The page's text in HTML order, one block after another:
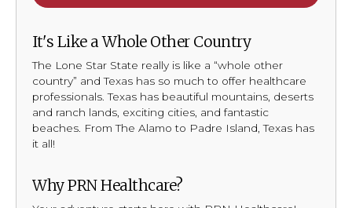
It's Like a Whole Other Country
The Lone Star State really is like a “whole other
country” and Texas has so much to offer healthcare
professionals. Texas has beautiful mountains, deserts
and ranch lands, exciting cities, and fantastic
beaches. From The Alamo to Padre Island, Texas has
it all!
Why PRN Healthcare?